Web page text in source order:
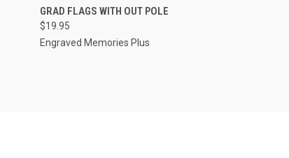
QUICK VIEW VIEW OPTIONS
GRAD FLAGS WITH OUT POLE
$19.95
Engraved Memories Plus